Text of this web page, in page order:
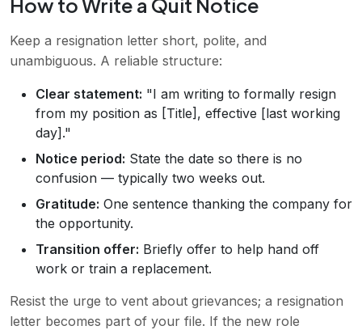
How to Write a Quit Notice
Keep a resignation letter short, polite, and
unambiguous. A reliable structure:
Clear statement: "I am writing to formally resign
from my position as [Title], effective [last working
day]."
Notice period: State the date so there is no
confusion — typically two weeks out.
Gratitude: One sentence thanking the company for
the opportunity.
Transition offer: Briefly offer to help hand off
work or train a replacement.
Resist the urge to vent about grievances; a resignation
letter becomes part of your file. If the new role